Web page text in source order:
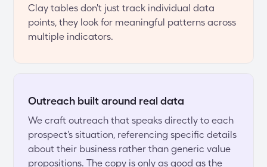
Clay tables don't just track individual data
points, they look for meaningful patterns across
multiple indicators.
Outreach built around real data
We craft outreach that speaks directly to each
prospect's situation, referencing specific details
about their business rather than generic value
propositions. The copy is only as good as the